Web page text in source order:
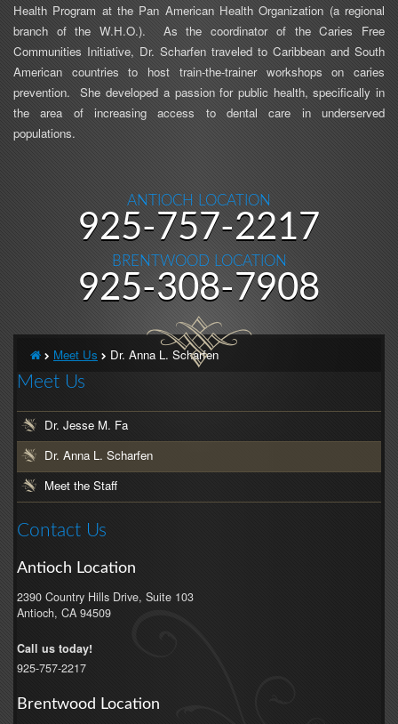
Health Program at the Pan American Health Organization (a regional
branch of the W.H.O.).
As the coordinator of the Caries Free
Communities Initiative, Dr. Scharfen traveled to Caribbean and South
American countries to host train-the-trainer workshops on caries
prevention.
She developed a passion for public health, specifically in
the area of increasing access to dental care in underserved
populations.
ANTIOCH LOCATION
Antioch
Location
Phone
Number
925-757-2217
BRENTWOOD LOCATION
Brentwood
Location
Phone
Number
925-308-7908
HomeMeet Us Dr. Anna L. Scharfen
Meet Us
Dr. Jesse M. Fa
Dr. Anna L. Scharfen
Meet the Staff
Contact Us
Antioch Location
2390 Country Hills Drive, Suite 103
Antioch, CA 94509
Call us today!
925-757-2217
Brentwood Location